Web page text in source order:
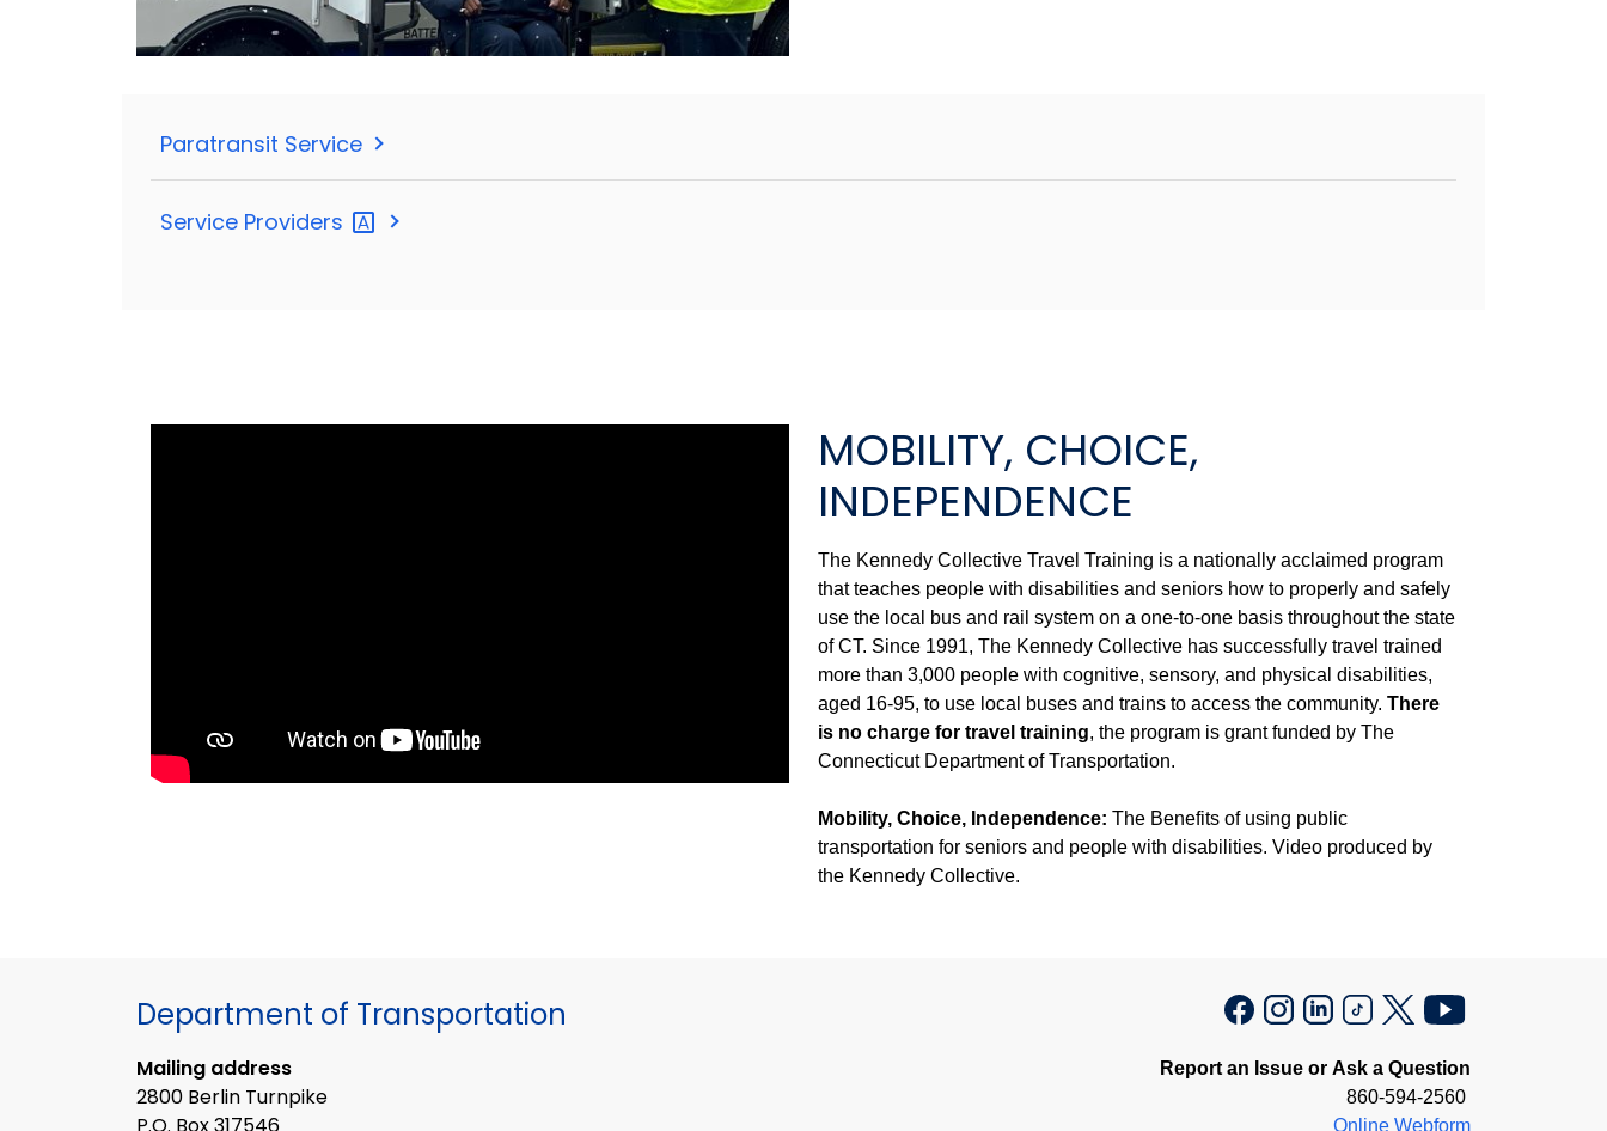
Paratransit Service
Service Providers
MOBILITY, CHOICE,
INDEPENDENCE
The Kennedy Collective Travel Training is a nationally acclaimed program
that teaches people with disabilities and seniors how to properly and safely
use the local bus and rail system on a one-to-one basis throughout the state
of CT. Since 1991, The Kennedy Collective has successfully travel trained
more than 3,000 people with cognitive, sensory, and physical disabilities,
aged 16-95, to use local buses and trains to access the community. There
is no charge for travel training, the program is grant funded by The
Connecticut Department of Transportation.
Mobility, Choice, Independence: The Benefits of using public
transportation for seniors and people with disabilities. Video produced by
the Kennedy Collective.
Department of Transportation
Mailing address
2800 Berlin Turnpike
Report an Issue or Ask a Question
860-594-2560
Online Webform